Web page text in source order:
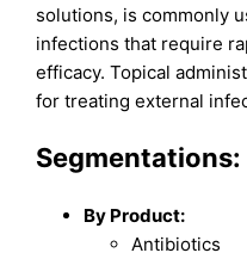
solutions, is commonly
infections that require
efficacy. Topical
for treating external
Segmentations:
By Product:
Antibiotics